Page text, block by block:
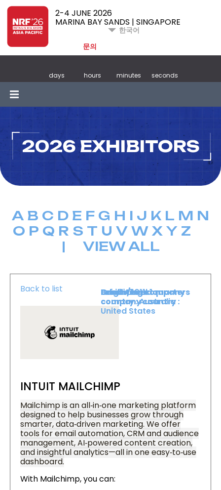
2-4 JUNE 2026
MARINA BAY SANDS | SINGAPORE
한국어
문의
days hours minutes seconds
2026 EXHIBITORS
A B C D E F G H I J K L M N
O P Q R S T U V W X Y Z
| VIEW ALL
Back to list
INTUIT MAILCHIMP
Level :Level 1
Booth :1011
Exhibiting company
country :Australia
Origin/headquarters
company country :
United States
Mailchimp is an all‑in‑one marketing platform
designed to help businesses grow through
smarter, data‑driven marketing. We offer
tools for email automation, CRM and audience
management, AI‑powered content creation,
and insightful analytics—all in one easy‑to‑use
dashboard.
With Mailchimp, you can: